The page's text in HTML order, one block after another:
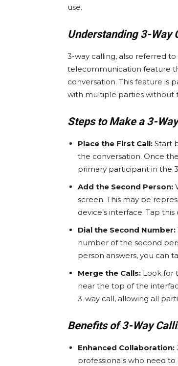
use.
Understanding 3-Way
3-way calling, also referred
telecommunication feature
conversation. This feature is
with multiple parties without
Steps to Make a 3-
Place the First Call: Start
the conversation. Once
primary participant in the
Add the Second Person:
screen. This may be
device’s interface. Tap
Dial the Second Number:
number of the second
person answers, you can
Merge the Calls: Look for
near the top of the
3-way call, allowing all
Benefits of 3-Way
Enhanced Collaboration:
professionals who need